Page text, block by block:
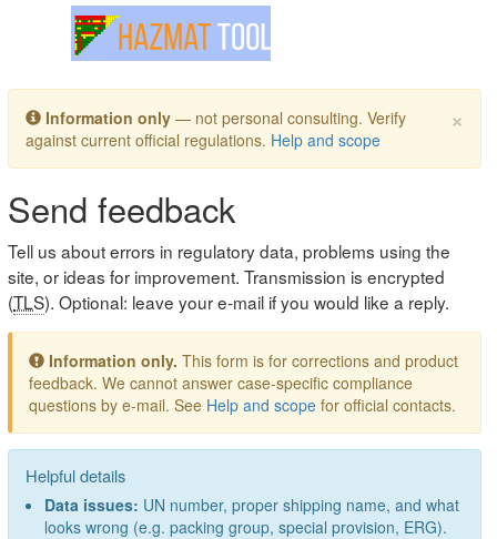
Toggle navigation
×
Information only — not personal consulting. Verify
against current official regulations. Help and scope
Send feedback
Tell us about errors in regulatory data, problems using the
site, or ideas for improvement. Transmission is encrypted
(TLS). Optional: leave your e-mail if you would like a reply.
Information only. This form is for corrections and product
feedback. We cannot answer case-specific compliance
questions by e-mail. See Help and scope for official contacts.
Helpful details
Data issues: UN number, proper shipping name, and what
looks wrong (e.g. packing group, special provision, ERG).